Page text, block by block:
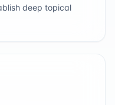
deep topical